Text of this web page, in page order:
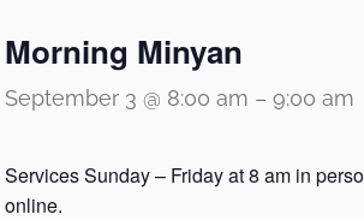
Morning Minyan
September 3 @ 8:00 am – 9:00 am
Services Sunday – Friday at 8 am in
online.